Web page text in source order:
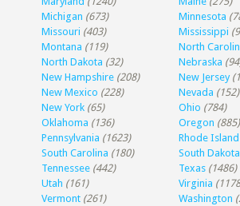
Michigan (673) Minnesota
Missouri (403) Mississippi
Montana (119) North
North Dakota (32) Nebraska
New Hampshire (208) New Jersey
New Mexico (228) Nevada (152)
New York (65) Ohio (784)
Oklahoma (136) Oregon (885)
Pennsylvania (1623) Rhode Island
South Carolina (180) South Dakota
Tennessee (442) Texas (1486)
Utah (161) Virginia
Vermont (261) Washington